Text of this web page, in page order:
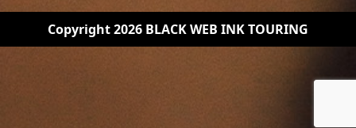
Copyright 2026 BLACK WEB INK TOURING